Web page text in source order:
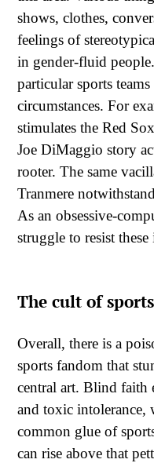
shows, clothes,
feelings of
in gender-fluid
particular sports
circumstances. For
stimulates the Red
Joe DiMaggio story
rooter. The same
Tranmere
As an obsessive-
struggle to resist
The cult of
Overall, there is a
sports fandom that
central art. Blind faith
and toxic intolerance,
common glue of
can rise above that